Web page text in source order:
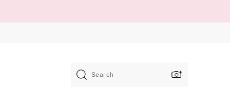
Search